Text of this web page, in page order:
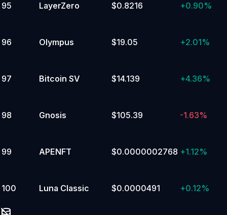
95 LayerZero $0.8216 +0.90%
96 Olympus $19.05 +2.01%
97 Bitcoin SV $14.139 +4.36%
98 Gnosis $105.39 -1.63%
99 APENFT $0.0000002768 +1.12%
100 Luna Classic $0.0000491 +0.12%